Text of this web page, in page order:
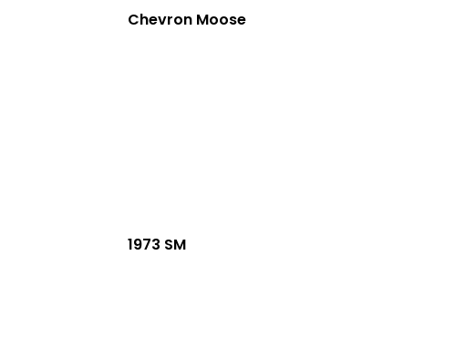
Chevron Moose
1973 SM